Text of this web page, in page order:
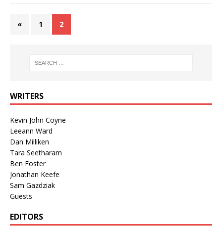
« 1 2
WRITERS
Kevin John Coyne
Leeann Ward
Dan Milliken
Tara Seetharam
Ben Foster
Jonathan Keefe
Sam Gazdziak
Guests
EDITORS